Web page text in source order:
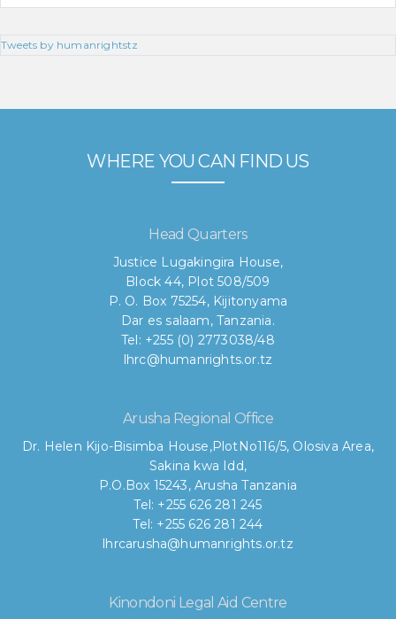
Tweets by humanrightstz
WHERE YOU CAN FIND US
Head Quarters
Justice Lugakingira House,
Block 44, Plot 508/509
P. O. Box 75254, Kijitonyama
Dar es salaam, Tanzania.
Tel: +255 (0) 2773038/48
lhrc@humanrights.or.tz
Arusha Regional Office
Dr. Helen Kijo-Bisimba House,PlotNo116/5, Olosiva Area,
Sakina kwa Idd,
P.O.Box 15243, Arusha Tanzania
Tel: +255 626 281 245
Tel: +255 626 281 244
lhrcarusha@humanrights.or.tz
Kinondoni Legal Aid Centre